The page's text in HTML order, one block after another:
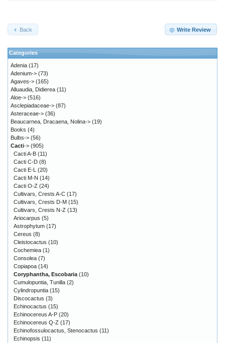
Write Review
Back
Categories
Adenia (17)
Adenium-> (73)
Agaves-> (165)
Alluaudia, Didierea (11)
Aloe-> (516)
Asclepiadaceae-> (87)
Asteraceae-> (36)
Beaucarnea, Dracaena, Nolina-> (19)
Books (4)
Bulbs-> (56)
Cacti-> (905)
Cacti A-B (11)
Cacti C-D (8)
Cacti E-L (20)
Cacti M-N (14)
Cacti O-Z (24)
Cultivars, Crests A-C (17)
Cultivars, Crests D-M (15)
Cultivars, Crests N-Z (13)
Ariocarpus (5)
Astrophytum (17)
Cereus (8)
Cleistocactus (10)
Cochemiea (1)
Consolea (7)
Copiapoa (14)
Coryphantha, Escobaria (10)
Cumulopuntia, Tunilla (2)
Cylindropuntia (15)
Discocactus (3)
Echinocactus (15)
Echinocereus A-P (20)
Echinocereus Q-Z (17)
Echinofossulocactus, Stenocactus (11)
Echinopsis (11)